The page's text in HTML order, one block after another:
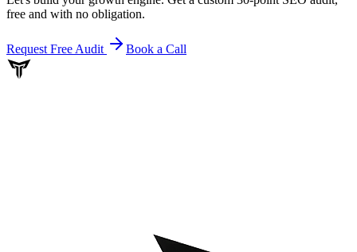
free and with no obligation.
Request Free Audit Book a Call